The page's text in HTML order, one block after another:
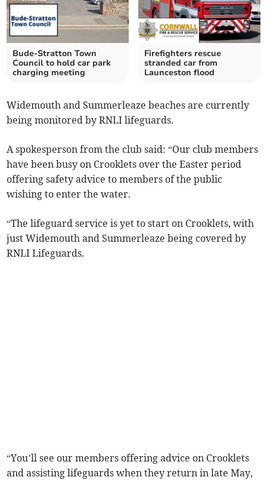
Bude-Stratton Town
Council to hold car park
charging meeting
Firefighters rescue
stranded car from
Launceston flood
Widemouth and Summerleaze beaches are currently
being monitored by RNLI lifeguards.
A spokesperson from the club said: “Our club members
have been busy on Crooklets over the Easter period
offering safety advice to members of the public
wishing to enter the water.
“The lifeguard service is yet to start on Crooklets, with
just Widemouth and Summerleaze being covered by
RNLI Lifeguards.
“You’ll see our members offering advice on Crooklets
and assisting lifeguards when they return in late May,